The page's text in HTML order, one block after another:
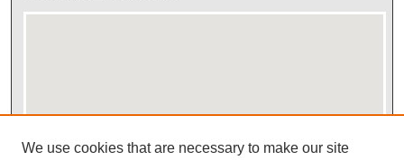
We use cookies that are necessary to make our site